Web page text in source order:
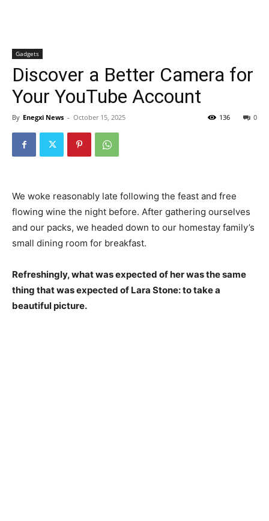
Gadgets
Discover a Better Camera for
Your YouTube Account
By Enegxi News - October 15, 2025 0
136
We woke reasonably late following the feast and free
flowing wine the night before. After gathering ourselves
and our packs, we headed down to our homestay family’s
small dining room for breakfast.
Refreshingly, what was expected of her was the same
thing that was expected of Lara Stone: to take a
beautiful picture.